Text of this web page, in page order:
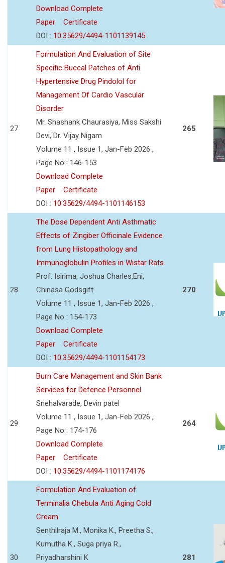
Download Complete
Paper
Certificate
DOI : 10.35629/4494-1101139145
27
Formulation And Evaluation of Site
Specific Buccal Patches of Anti
Hypertensive Drug Pindolol for
Management Of Cardio Vascular
Disorder
Mr. Shashank Chaurasiya, Miss Sakshi
Devi, Dr. Vijay Nigam
Volume 11 , Issue 1, Jan-Feb 2026 ,
Page No : 146-153
Download Complete
Paper
Certificate
DOI : 10.35629/4494-1101146153
265
28
The Dose Dependent Anti Asthmatic
Effects of Zingiber Officinale Evidence
from Lung Histopathology and
Immunoglobulin Profiles in Wistar Rats
Prof. Isirima, Joshua Charles,Eni,
Chinasa Godsgift
Volume 11 , Issue 1, Jan-Feb 2026 ,
Page No : 154-173
Download Complete
Paper
Certificate
DOI : 10.35629/4494-1101154173
270
29
Burn Care Management and Skin Bank
Services for Defence Personnel
Snehalvarade, Devin patel
Volume 11 , Issue 1, Jan-Feb 2026 ,
Page No : 174-176
Download Complete
Paper
Certificate
DOI : 10.35629/4494-1101174176
264
30
Formulation And Evaluation of
Terminalia Chebula Anti Aging Cold
Cream
Senthilraja M., Monika K., Preetha S.,
Kumutha K., Suga priya R.,
Priyadharshini K
281